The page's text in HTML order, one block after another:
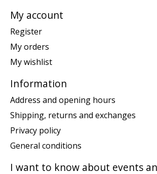
My account
Register
My orders
My wishlist
Information
Address and opening hours
Shipping, returns and exchanges
Privacy policy
General conditions
I want to know about events